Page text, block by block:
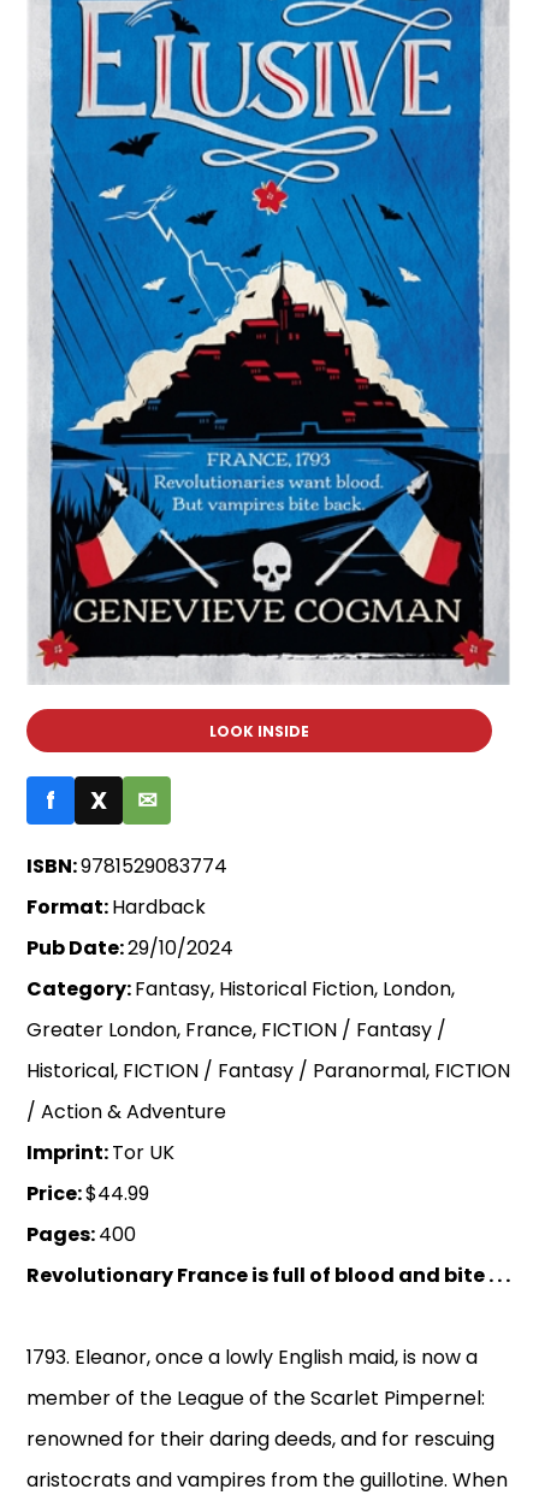
LOOK INSIDE
f X ✉
ISBN:9781529083774
Format:Hardback
Pub Date:29/10/2024
Category:Fantasy, Historical Fiction, London,
Greater London, France, FICTION / Fantasy /
Historical, FICTION / Fantasy / Paranormal, FICTION
/ Action & Adventure
Imprint:Tor UK
Price:$44.99
Pages:400
Revolutionary France is full of blood and bite . . .
1793. Eleanor, once a lowly English maid, is now a
member of the League of the Scarlet Pimpernel:
renowned for their daring deeds, and for rescuing
aristocrats and vampires from the guillotine. When